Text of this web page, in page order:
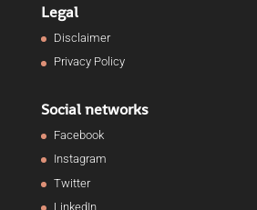
Legal
Disclaimer
Privacy Policy
Social networks
Facebook
Instagram
Twitter
LinkedIn